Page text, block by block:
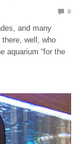
0
and many
well, who
aquarium “for the